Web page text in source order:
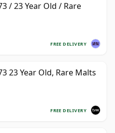
/ 23 Year Old / Rare
FREE DELIVERY
23 Year Old, Rare Malts
FREE DELIVERY